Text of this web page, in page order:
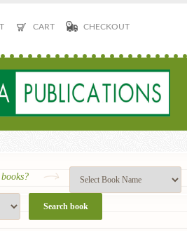
CART CHECKOUT